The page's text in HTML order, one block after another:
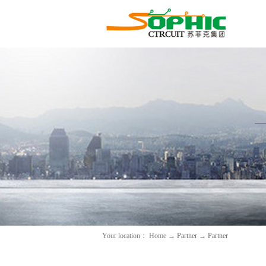
Your location： Home → Partner → Partner